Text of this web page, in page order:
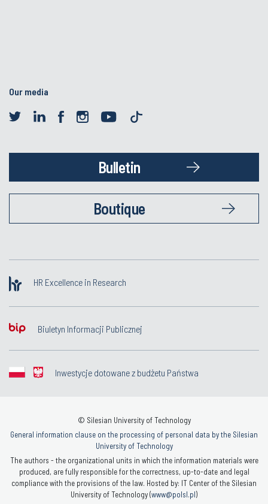
Our media
Bulletin
Boutique
HR Excellence in Research
Biuletyn Informacji Publicznej
Inwestycje dotowane z budżetu Państwa
© Silesian University of Technology
General information clause on the processing of personal data by the Silesian
University of Technology
The authors - the organizational units in which the information materials were
produced, are fully responsible for the correctness, up-to-date and legal
compliance with the provisions of the law. Hosted by: IT Center of the Silesian
University of Technology (www@polsl.pl)